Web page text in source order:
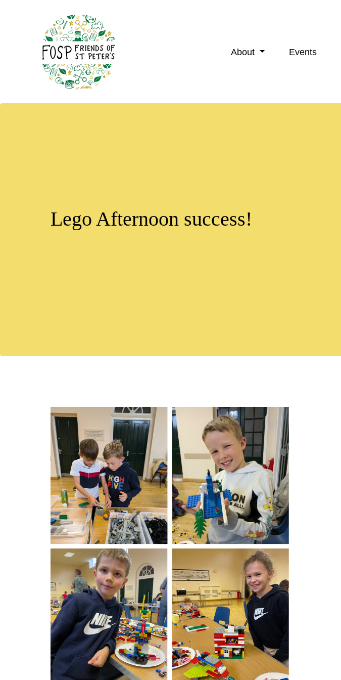
About Events
Lego Afternoon success!